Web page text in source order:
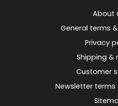
About
General terms
Privacy
Shipping &
Customer
Newsletter